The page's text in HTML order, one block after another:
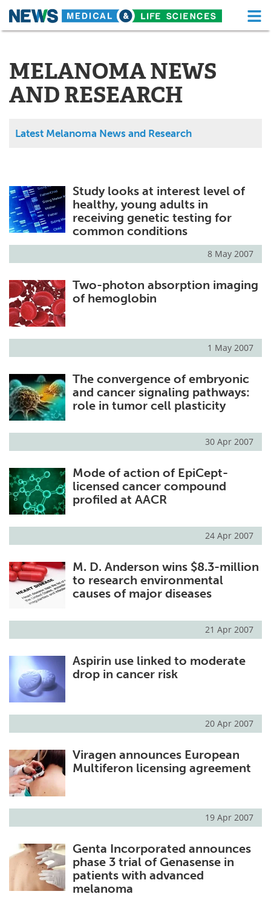
Skip
About Functional Food
News Health A-Z
Drugs Medical Devices
MediKnowledge
Posters Podcasts
Videos Newsletters
Health & Personal Care Contact
Meet the Team Advertise
Search
MELANOMA NEWS
AND RESEARCH
Latest Melanoma News and Research
Study looks at interest level of
healthy, young adults in
receiving genetic testing for
common conditions
8 May 2007
Two-photon absorption imaging
of hemoglobin
1 May 2007
The convergence of embryonic
and cancer signaling pathways:
role in tumor cell plasticity
30 Apr 2007
Mode of action of EpiCept-
licensed cancer compound
profiled at AACR
24 Apr 2007
M. D. Anderson wins $8.3-million
to research environmental
causes of major diseases
21 Apr 2007
Aspirin use linked to moderate
drop in cancer risk
20 Apr 2007
Viragen announces European
Multiferon licensing agreement
19 Apr 2007
Genta Incorporated announces
phase 3 trial of Genasense in
patients with advanced
melanoma